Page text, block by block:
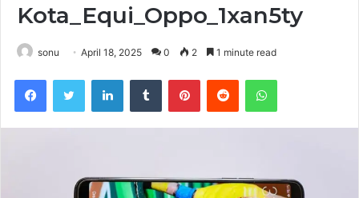
Kota_Equi_Oppo_1xan5ty
sonu April 18, 2025 0 2 1 minute read
FacebookTwitter LinkedInTumblr PinterestReddit WhatsApp